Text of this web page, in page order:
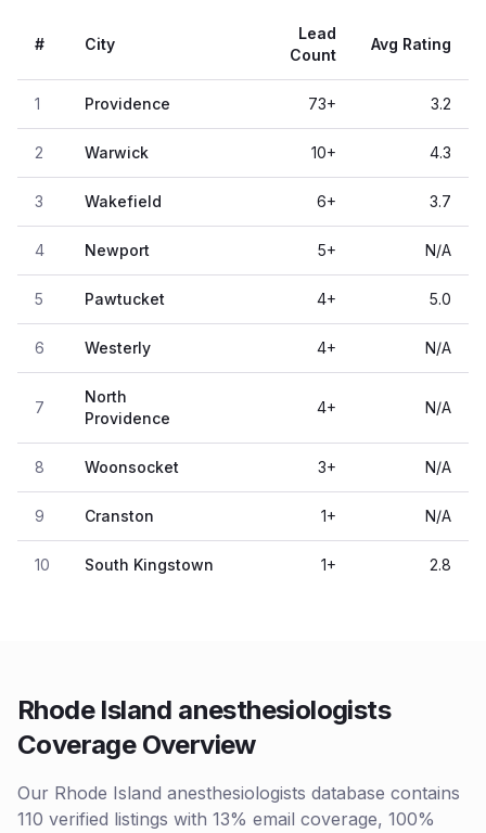
# City
Lead
Count
Avg Rating
1 Providence 73+ 3.2
2 Warwick 10+ 4.3
3 Wakefield 6+ 3.7
4 Newport 5+ N/A
5 Pawtucket 4+ 5.0
6 Westerly 4+ N/A
7
North
Providence
4+ N/A
8 Woonsocket 3+ N/A
9 Cranston 1+ N/A
10 South Kingstown 1+ 2.8
Rhode Island anesthesiologists
Coverage Overview
Our Rhode Island anesthesiologists database contains
110 verified listings with 13% email coverage, 100%